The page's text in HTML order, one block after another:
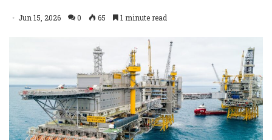
Jun 15, 2026 0 65 1 minute read